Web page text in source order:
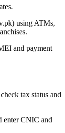
using ATMs,
and payment
tax status and
enter CNIC and